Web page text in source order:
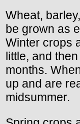
Wheat,
be grown as
Winter crops
little, and
months.
up and are
midsummer.